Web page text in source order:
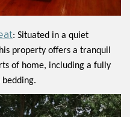
: Situated in a quiet
property offers a tranquil
of home, including a fully